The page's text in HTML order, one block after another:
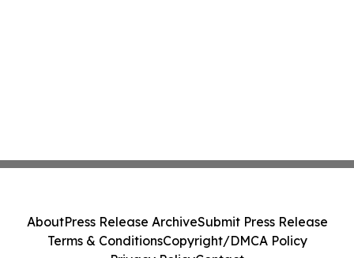
AboutPress Release ArchiveSubmit Press Release
Terms & ConditionsCopyright/DMCA Policy